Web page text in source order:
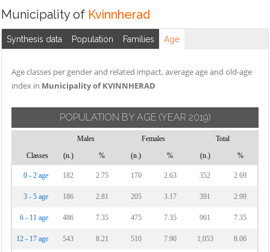
Municipality of Kvinnherad
Synthesis data Population Families Age
Age classes per gender and related impact, average age and old-age
index in Municipality of KVINNHERAD
POPULATION BY AGE (YEAR 2019)
Males Females
Total
Classes
(n.) % (n.) % (n.) %
0 - 2 age 182 2.75 170 2.63 352 2.69
3 - 5 age 186 2.81 205 3.17 391 2.99
6 - 11 age 486 7.35 475 7.35 961 7.35
12 - 17 age 543 8.21 510 7.90 1,053 8.06